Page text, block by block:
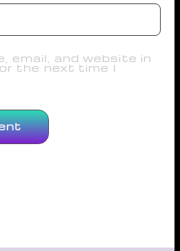
email, and website in
the next time I